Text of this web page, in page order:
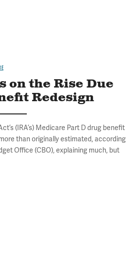
on the Rise Due
Redesign
(IRA’s) Medicare Part D drug benefit
than originally estimated, according
Office (CBO), explaining much, but